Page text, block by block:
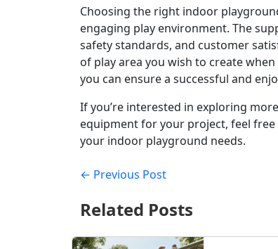
Choosing the right indoor
engaging play environment. The
safety standards, and customer
of play area you wish to create
you can ensure a successful and
If you’re interested in exploring
equipment for your project, feel
your indoor playground needs.
← Previous Post
Related Posts